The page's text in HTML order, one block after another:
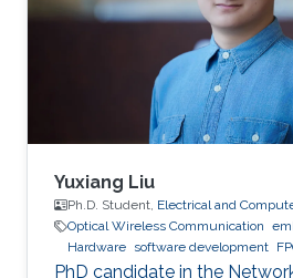
traditional control systems
sensing services and provide
automation through multiple
measurement points
Yuxiang Liu
Ph.D. Student, Electrical and
Optical Wireless Communication
Hardware software development
PhD candidate in the